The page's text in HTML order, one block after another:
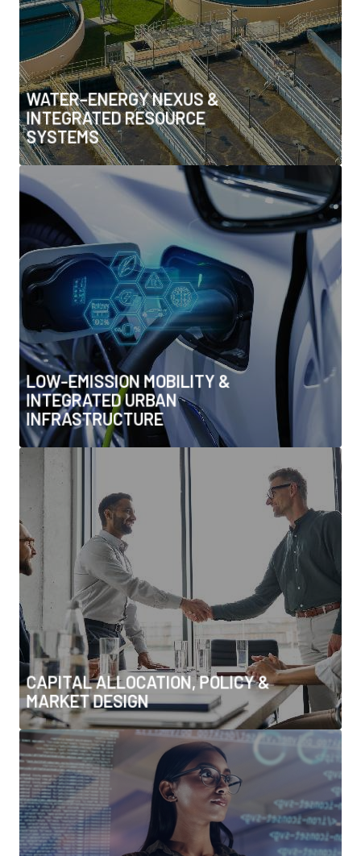
WATER–ENERGY NEXUS &
INTEGRATED RESOURCE
SYSTEMS
• Integrated planning across utilities and
infrastructure
LOW-EMISSION MOBILITY &
INTEGRATED URBAN
INFRASTRUCTURE
LOW-EMISSION MOBILITY &
INTEGRATED URBAN
INFRASTRUCTURE
• EV ecosystems (charging networks, V2G, fleet
electrification)
• Advanced battery technologies & recycling
• Hydrogen & e-fuels for transport
• Integrated transport–energy–water systems
• Sustainable urban design & adaptive cooling
CAPITAL ALLOCATION, POLICY &
MARKET DESIGN
CAPITAL ALLOCATION, POLICY &
MARKET DESIGN
• Climate tech investment & scale-up
• Power purchase agreements, PPPs & financing
models
• Government-to-government partnerships &
alliances
• Energy transition M&A and capital flows
• Regulatory frameworks & incentives for transition
SUPPLY CHAINS, SECURITY &
WORKFORCE TRANSFORMATION
• Critical minerals & supply chain resilience
• Infrastructure security & risk management
• Workforce upskilling & digital transformation